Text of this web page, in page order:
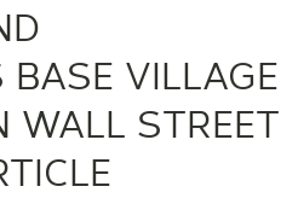
VILLAGE
WALL STREET